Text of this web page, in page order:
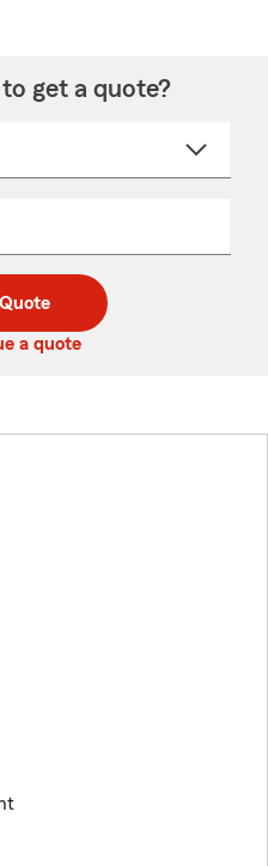
get a quote?
a quote